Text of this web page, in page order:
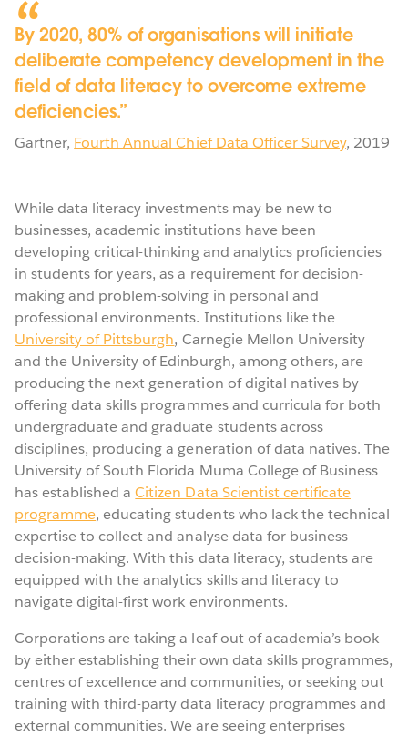
By 2020, 80% of organisations will initiate
deliberate competency development in the
field of data literacy to overcome extreme
deficiencies.
Gartner, Fourth Annual Chief Data Officer Survey, 2019
While data literacy investments may be new to
businesses, academic institutions have been
developing critical-thinking and analytics proficiencies
in students for years, as a requirement for decision-
making and problem-solving in personal and
professional environments. Institutions like the
University of Pittsburgh, Carnegie Mellon University
and the University of Edinburgh, among others, are
producing the next generation of digital natives by
offering data skills programmes and curricula for both
undergraduate and graduate students across
disciplines, producing a generation of data natives. The
University of South Florida Muma College of Business
has established aCitizen Data Scientist certificate
programme, educating students who lack the technical
expertise to collect and analyse data for business
decision-making. With this data literacy, students are
equipped with the analytics skills and literacy to
navigate digital-first work environments.
Corporations are taking a leaf out of academia’s book
by either establishing their own data skills programmes,
centres of excellence and communities, or seeking out
training with third-party data literacy programmes and
external communities. We are seeing enterprises